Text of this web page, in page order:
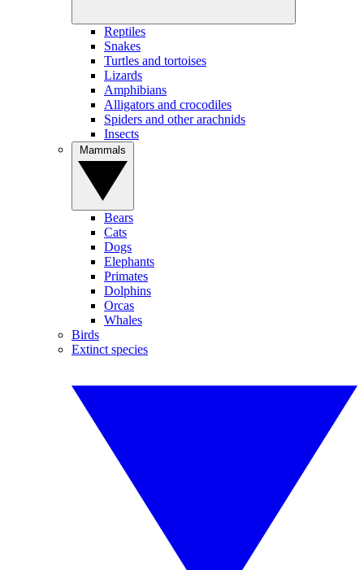
Reptiles
Snakes
Turtles and tortoises
Lizards
Amphibians
Alligators and crocodiles
Spiders and other arachnids
Insects
Bears
Cats
Dogs
Elephants
Primates
Dolphins
Orcas
Whales
Birds
Extinct species